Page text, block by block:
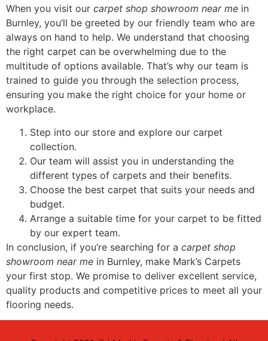
When you visit our carpet shop showroom near me in
Burnley, you’ll be greeted by our friendly team who are
always on hand to help. We understand that choosing
the right carpet can be overwhelming due to the
multitude of options available. That’s why our team is
trained to guide you through the selection process,
ensuring you make the right choice for your home or
workplace.
Step into our store and explore our carpet
collection.
Our team will assist you in understanding the
different types of carpets and their benefits.
Choose the best carpet that suits your needs and
budget.
Arrange a suitable time for your carpet to be fitted
by our expert team.
In conclusion, if you’re searching for a carpet shop
showroom near me in Burnley, make Mark’s Carpets
your first stop. We promise to deliver excellent service,
quality products and competitive prices to meet all your
flooring needs.